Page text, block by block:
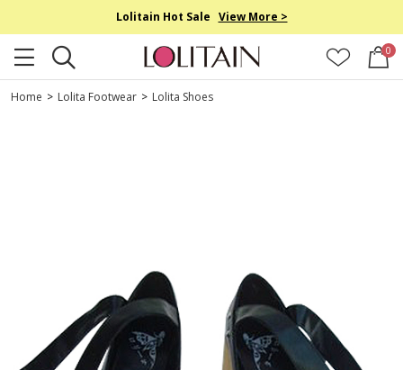
Lolitain Hot Sale View More >
0
Home > Lolita Footwear > Lolita Shoes